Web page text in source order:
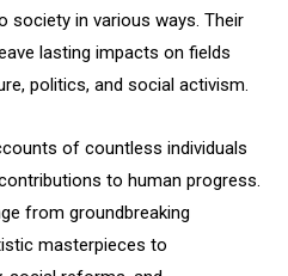
society in various ways. Their
lasting impacts on fields
politics, and social activism.
of countless individuals
to human progress.
from groundbreaking
masterpieces to